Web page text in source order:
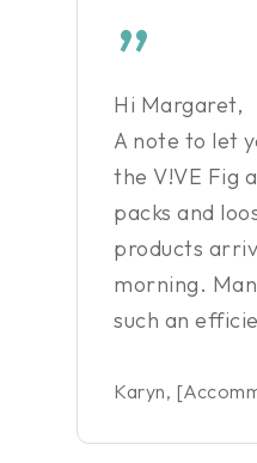
”
Hi Margaret,
A note to let
the V!VE Fig
packs and
products
morning.
such an
Karyn,